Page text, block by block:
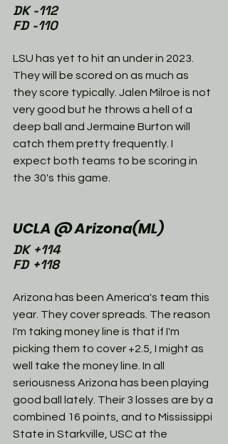
DK -112
FD -110
LSU has yet to hit an under in 2023.
They will be scored on as much as
they score typically. Jalen Milroe is not
very good but he throws a hell of a
deep ball and Jermaine Burton will
catch them pretty frequently. I
expect both teams to be scoring in
the 30's this game.
UCLA @ Arizona(ML)
DK +114
FD +118
Arizona has been America's team this
year. They cover spreads. The reason
I'm taking money line is that if I'm
picking them to cover +2.5, I might as
well take the money line. In all
seriousness Arizona has been playing
good ball lately. Their 3 losses are by a
combined 16 points, and to Mississippi
State in Starkville, USC at the